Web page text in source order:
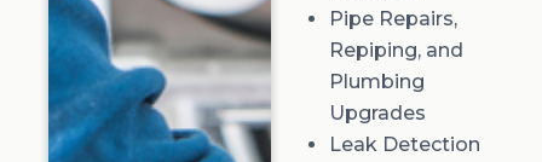
Pipe Repairs,
Repiping, and
Plumbing
Upgrades
Leak Detection